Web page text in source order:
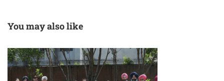
You may also like